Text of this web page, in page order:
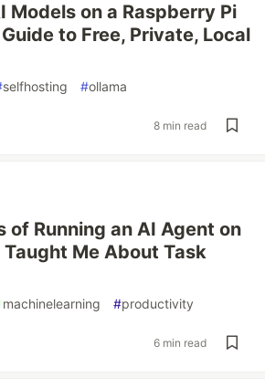
Models on a Raspberry Pi
to Free, Private, Local
selfhosting #ollama
8 min read
of Running an AI Agent on
Me About Task
machinelearning #productivity
6 min read